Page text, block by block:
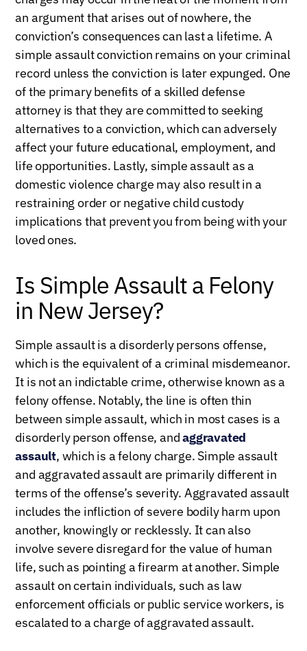
an argument that arises out of nowhere, the
conviction’s consequences can last a lifetime. A
simple assault conviction remains on your criminal
record unless the conviction is later expunged. One
of the primary benefits of a skilled defense
attorney is that they are committed to seeking
alternatives to a conviction, which can adversely
affect your future educational, employment, and
life opportunities. Lastly, simple assault as a
domestic violence charge may also result in a
restraining order or negative child custody
implications that prevent you from being with your
loved ones.
Is Simple Assault a Felony
in New Jersey?
Simple assault is a disorderly persons offense,
which is the equivalent of a criminal misdemeanor.
It is not an indictable crime, otherwise known as a
felony offense. Notably, the line is often thin
between simple assault, which in most cases is a
disorderly person offense, andaggravated
assault, which is a felony charge. Simple assault
and aggravated assault are primarily different in
terms of the offense’s severity. Aggravated assault
includes the infliction of severe bodily harm upon
another, knowingly or recklessly. It can also
involve severe disregard for the value of human
life, such as pointing a firearm at another. Simple
assault on certain individuals, such as law
enforcement officials or public service workers, is
escalated to a charge of aggravated assault.